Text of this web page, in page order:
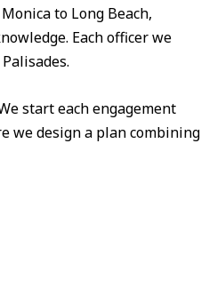
to Long Beach,
Each officer we
start each engagement
we design a plan combining